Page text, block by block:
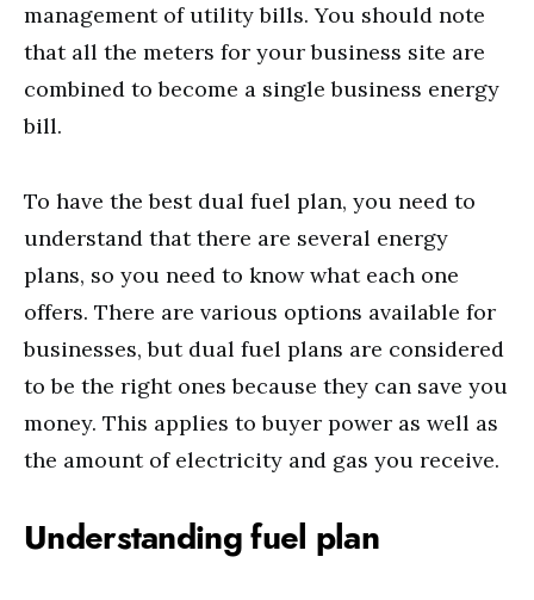
management of utility bills. You should note
that all the meters for your business site are
combined to become a single business energy
bill.
To have the best dual fuel plan, you need to
understand that there are several energy
plans, so you need to know what each one
offers. There are various options available for
businesses, but dual fuel plans are considered
to be the right ones because they can save you
money. This applies to buyer power as well as
the amount of electricity and gas you receive.
Understanding fuel plan